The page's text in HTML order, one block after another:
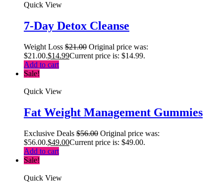
Quick View
7-Day Detox Cleanse
Weight Loss $21.00 Original price was:
$21.00.$14.99Current price is: $14.99.
Add to cart
Sale!
Quick View
Fat Weight Management Gummies
Exclusive Deals $56.00 Original price was:
$56.00.$49.00Current price is: $49.00.
Add to cart
Sale!
Quick View